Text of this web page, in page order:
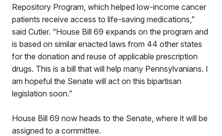
Repository Program, which helped low-income cancer
patients receive access to life-saving medications,”
said Cutler. “House Bill 69 expands on the program and
is based on similar enacted laws from 44 other states
for the donation and reuse of applicable prescription
drugs. This is a bill that will help many Pennsylvanians. I
am hopeful the Senate will act on this bipartisan
legislation soon.”
House Bill 69 now heads to the Senate, where it will be
assigned to a committee.